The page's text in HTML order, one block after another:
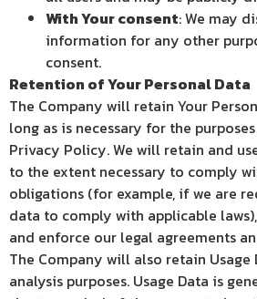
With Your consent: We may
information for any other
consent.
Retention of Your Personal Data
The Company will retain Your
long as is necessary for the
Privacy Policy. We will retain and
to the extent necessary to comply
obligations (for example, if we are
data to comply with applicable
and enforce our legal agreements
The Company will also retain
analysis purposes. Usage Data is